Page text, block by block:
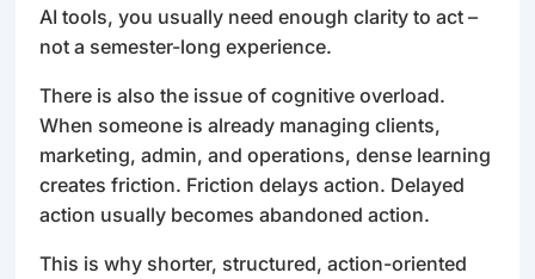
AI tools, you usually need enough clarity to act –
not a semester-long experience.
There is also the issue of cognitive overload.
When someone is already managing clients,
marketing, admin, and operations, dense learning
creates friction. Friction delays action. Delayed
action usually becomes abandoned action.
This is why shorter, structured, action-oriented